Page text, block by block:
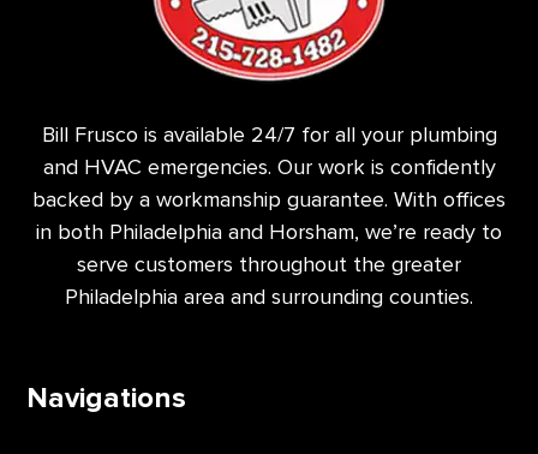
Bill Frusco is available 24/7 for all your plumbing
and HVAC emergencies. Our work is confidently
backed by a workmanship guarantee. With offices
in both Philadelphia and Horsham, we’re ready to
serve customers throughout the greater
Philadelphia area and surrounding counties.
Navigations